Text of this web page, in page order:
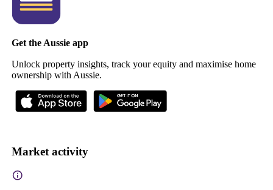
Get the Aussie app
Unlock property insights, track your equity and maximise home
ownership with Aussie.
Market activity